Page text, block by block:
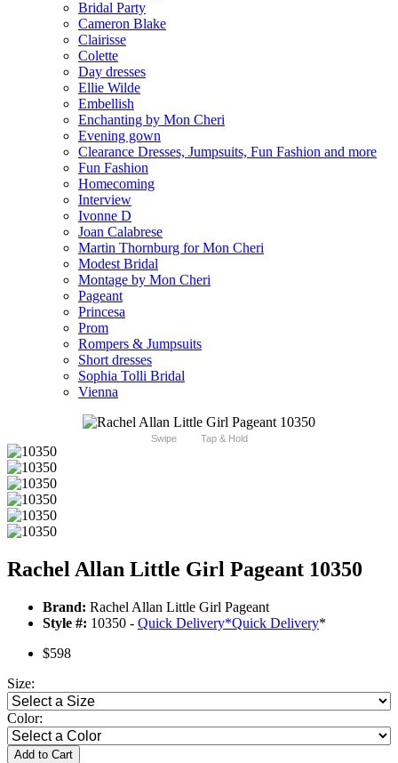
Bridal Party
Cameron Blake
Clairisse
Colette
Day dresses
Ellie Wilde
Embellish
Enchanting by Mon Cheri
Evening gown
Clearance Dresses, Jumpsuits, Fun Fashion and more
Fun Fashion
Homecoming
Interview
Ivonne D
Joan Calabrese
Martin Thornburg for Mon Cheri
Modest Bridal
Montage by Mon Cheri
Pageant
Princesa
Prom
Rompers & Jumpsuits
Short dresses
Sophia Tolli Bridal
Vienna
Swipe Tap & Hold
Rachel Allan Little Girl Pageant 10350
Brand: Rachel Allan Little Girl Pageant
Style #: 10350 - Quick Delivery*Quick Delivery*
$598
Size:
Color:
Add to Cart